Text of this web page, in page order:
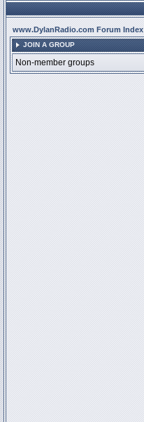
www.DylanRadio.com Forum Index
JOIN A GROUP
Non-member groups